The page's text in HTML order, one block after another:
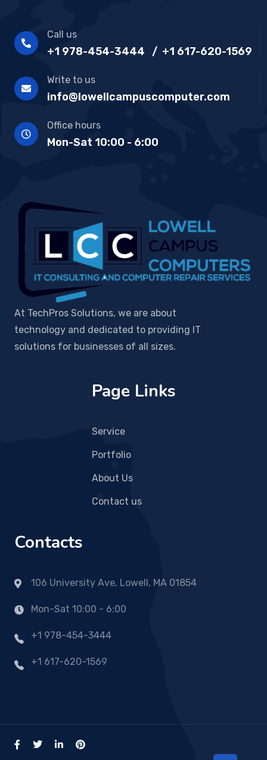
Call us
+1 978-454-3444 / +1 617-620-1569
Write to us
info@lowellcampuscomputer.com
Office hours
Mon-Sat 10:00 - 6:00
At TechPros Solutions, we are about
technology and dedicated to providing IT
solutions for businesses of all sizes.
Page Links
Service
Portfolio
About Us
Contact us
Contacts
106 University Ave, Lowell, MA 01854
Mon-Sat 10:00 - 6:00
+1 978-454-3444
+1 617-620-1569